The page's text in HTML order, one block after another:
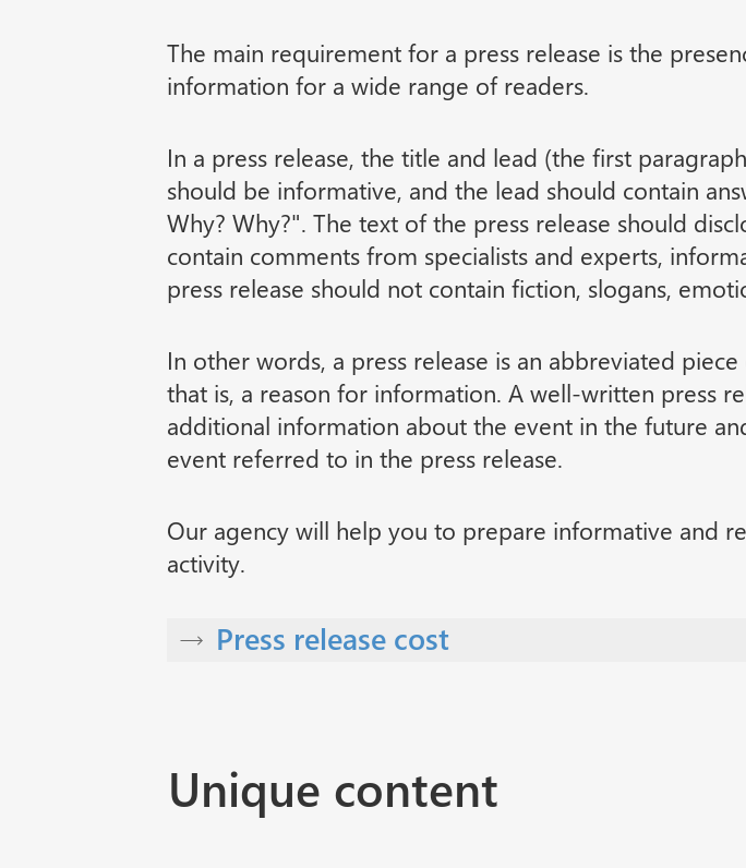
The main requirement for a press release is the
information for a wide range of readers.
In a press release, the title and lead (the first
should be informative, and the lead should contain
Why? Why?". The text of the press release should
contain comments from specialists and experts,
press release should not contain fiction, slogans,
In other words, a press release is an abbreviated
that is, a reason for information. A well-written press
additional information about the event in the future
event referred to in the press release.
Our agency will help you to prepare informative and
activity.
Press release cost
Unique content